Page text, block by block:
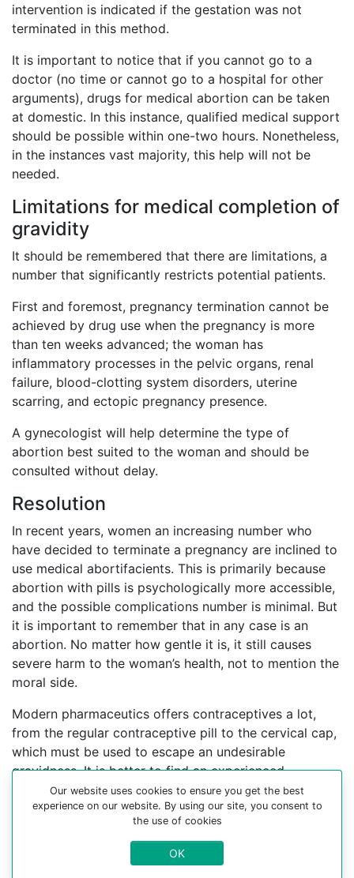
intervention is indicated if the gestation was not
terminated in this method.
It is important to notice that if you cannot go to a
doctor (no time or cannot go to a hospital for other
arguments), drugs for medical abortion can be taken
at domestic. In this instance, qualified medical support
should be possible within one-two hours. Nonetheless,
in the instances vast majority, this help will not be
needed.
Limitations for medical completion of
gravidity
It should be remembered that there are limitations, a
number that significantly restricts potential patients.
First and foremost, pregnancy termination cannot be
achieved by drug use when the pregnancy is more
than ten weeks advanced; the woman has
inflammatory processes in the pelvic organs, renal
failure, blood-clotting system disorders, uterine
scarring, and ectopic pregnancy presence.
A gynecologist will help determine the type of
abortion best suited to the woman and should be
consulted without delay.
Resolution
In recent years, women an increasing number who
have decided to terminate a pregnancy are inclined to
use medical abortifacients. This is primarily because
abortion with pills is psychologically more accessible,
and the possible complications number is minimal. But
it is important to remember that in any case is an
abortion. No matter how gentle it is, it still causes
severe harm to the woman’s health, not to mention the
moral side.
Modern pharmaceutics offers contraceptives a lot,
from the regular contraceptive pill to the cervical cap,
which must be used to escape an undesirable
gravidness. It is better to find an experienced
gynecologist who can help you choose a
contraceptive method.
For more information about medical abortion and
medications, visit the Website Your-Safe-Abortion.com
Our website uses cookies to ensure you get the best
experience on our website. By using our site, you consent to
the use of cookies
OK